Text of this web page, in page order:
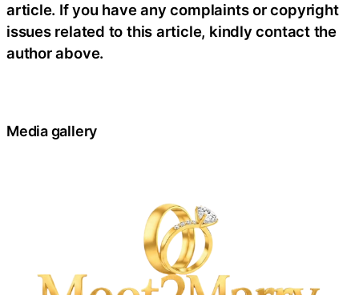
article. If you have any complaints or copyright
issues related to this article, kindly contact the
author above.
Media gallery